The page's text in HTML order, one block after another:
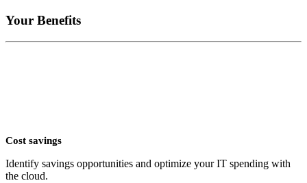
Your Benefits
Cost savings
Identify savings opportunities and optimize your IT spending with
the cloud.